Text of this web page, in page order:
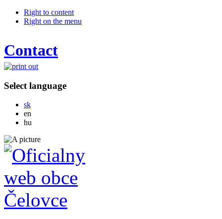
Right to content
Right on the menu
Contact
Select language
skSlovensky
en
hu